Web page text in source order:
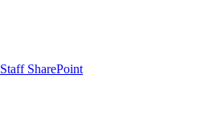
Staff SharePoint